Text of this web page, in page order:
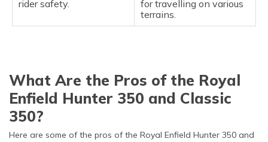
rider safety.
for travelling on various
terrains.
What Are the Pros of the Royal
Enfield Hunter 350 and Classic
350?
Here are some of the pros of the Royal Enfield Hunter 350 and